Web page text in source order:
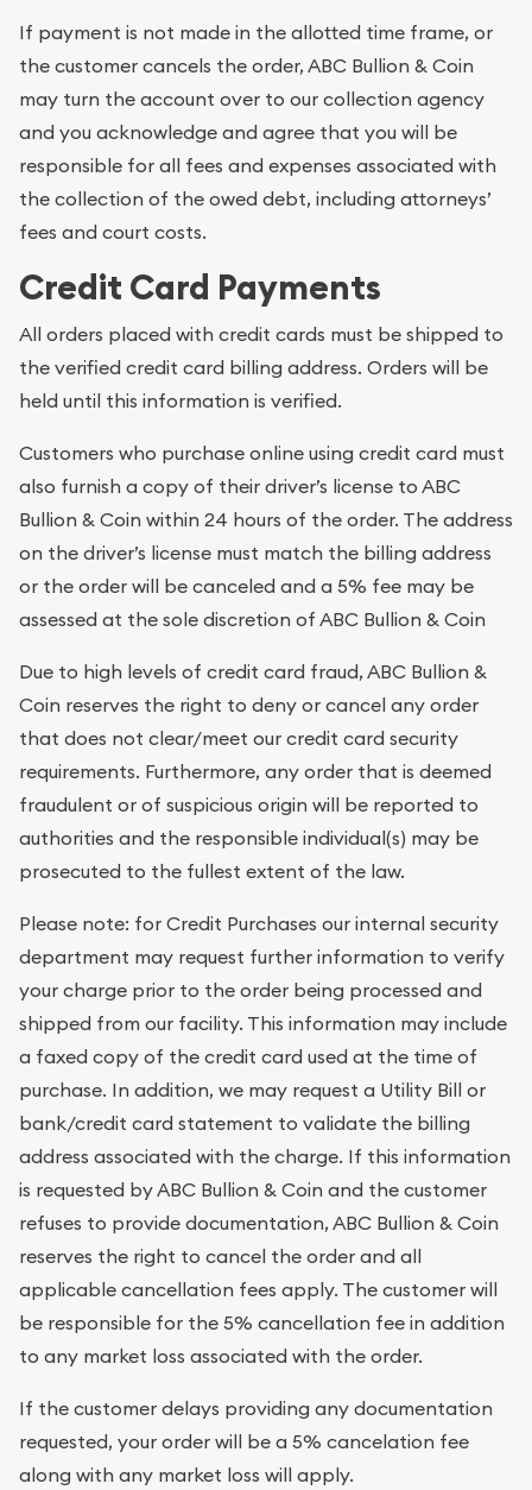
If payment is not made in the allotted time frame, or
the customer cancels the order, ABC Bullion & Coin
may turn the account over to our collection agency
and you acknowledge and agree that you will be
responsible for all fees and expenses associated with
the collection of the owed debt, including attorneys’
fees and court costs.
Credit Card Payments
All orders placed with credit cards must be shipped to
the verified credit card billing address. Orders will be
held until this information is verified.
Customers who purchase online using credit card must
also furnish a copy of their driver’s license to ABC
Bullion & Coin within 24 hours of the order. The address
on the driver’s license must match the billing address
or the order will be canceled and a 5% fee may be
assessed at the sole discretion of ABC Bullion & Coin
Due to high levels of credit card fraud, ABC Bullion &
Coin reserves the right to deny or cancel any order
that does not clear/meet our credit card security
requirements. Furthermore, any order that is deemed
fraudulent or of suspicious origin will be reported to
authorities and the responsible individual(s) may be
prosecuted to the fullest extent of the law.
Please note: for Credit Purchases our internal security
department may request further information to verify
your charge prior to the order being processed and
shipped from our facility. This information may include
a faxed copy of the credit card used at the time of
purchase. In addition, we may request a Utility Bill or
bank/credit card statement to validate the billing
address associated with the charge. If this information
is requested by ABC Bullion & Coin and the customer
refuses to provide documentation, ABC Bullion & Coin
reserves the right to cancel the order and all
applicable cancellation fees apply. The customer will
be responsible for the 5% cancellation fee in addition
to any market loss associated with the order.
If the customer delays providing any documentation
requested, your order will be a 5% cancelation fee
along with any market loss will apply.